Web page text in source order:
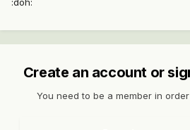
:doh:
Create an account or
You need to be a member in